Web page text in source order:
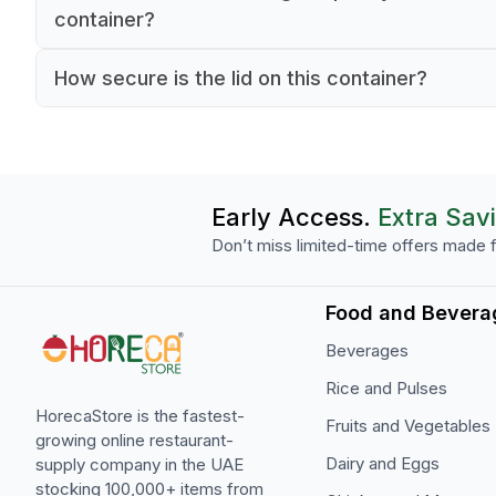
standard food safety guidelines and monitoring
container?
(approximately 20 oz), making it ideal for storing
How secure is the lid on this container?
Early Access. Extra
Don’t miss limited-time offers
HorecaStore is the fastest-
growing online restaurant-
supply company in the UAE
stocking 100,000+ items from
Food and
Beverages
Rice and Pulses
Fruits and Vegetables
Dairy and Eggs